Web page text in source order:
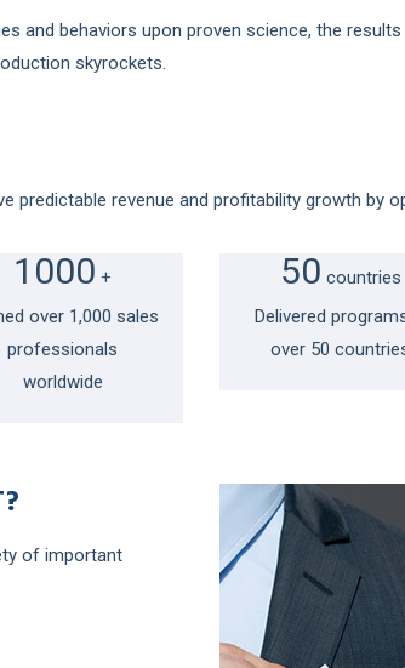
and behaviors upon proven science, the
skyrockets.
predictable revenue and profitability growth by
1000 +
over 1,000 sales
professionals
worldwide
50 countries
Delivered
over 50
of important